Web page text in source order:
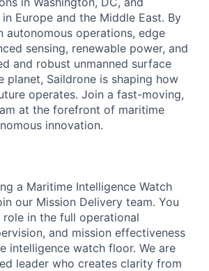
Europe and the Middle East. By
autonomous operations, edge
sensing, renewable power, and
and robust unmanned surface
planet, Saildrone is shaping how
operates. Join a fast-moving,
at the forefront of maritime
innovation.
a Maritime Intelligence Watch
our Mission Delivery team. You
in the full operational
and mission effectiveness
intelligence watch floor. We are
leader who creates clarity from